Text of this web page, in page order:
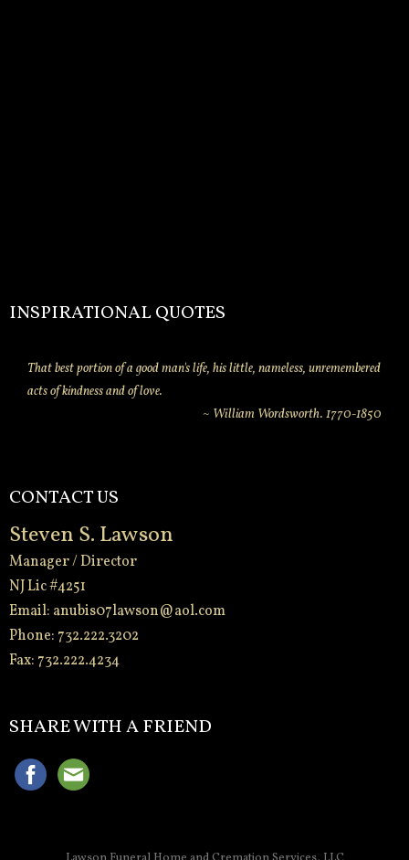
INSPIRATIONAL QUOTES
That best portion of a good man's life, his little, nameless, unremembered
acts of kindness and of love.
~ William Wordsworth. 1770-1850
CONTACT US
Steven S. Lawson
Manager / Director
NJ Lic #4251
Email: anubis07lawson@aol.com
Phone: 732.222.3202
Fax: 732.222.4234
SHARE WITH A FRIEND